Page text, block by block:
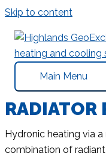
Skip to content
Main Menu
RADIATOR
Hydronic heating via
combination of